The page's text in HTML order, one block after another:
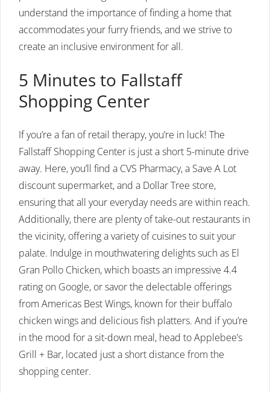
understand the importance of finding a home that
accommodates your furry friends, and we strive to
create an inclusive environment for all.
5 Minutes to Fallstaff
Shopping Center
If you’re a fan of retail therapy, you’re in luck! The
Fallstaff Shopping Center is just a short 5-minute drive
away. Here, you’ll find a CVS Pharmacy, a Save A Lot
discount supermarket, and a Dollar Tree store,
ensuring that all your everyday needs are within reach.
Additionally, there are plenty of take-out restaurants in
the vicinity, offering a variety of cuisines to suit your
palate. Indulge in mouthwatering delights such as El
Gran Pollo Chicken, which boasts an impressive 4.4
rating on Google, or savor the delectable offerings
from Americas Best Wings, known for their buffalo
chicken wings and delicious fish platters. And if you’re
in the mood for a sit-down meal, head to Applebee’s
Grill + Bar, located just a short distance from the
shopping center.